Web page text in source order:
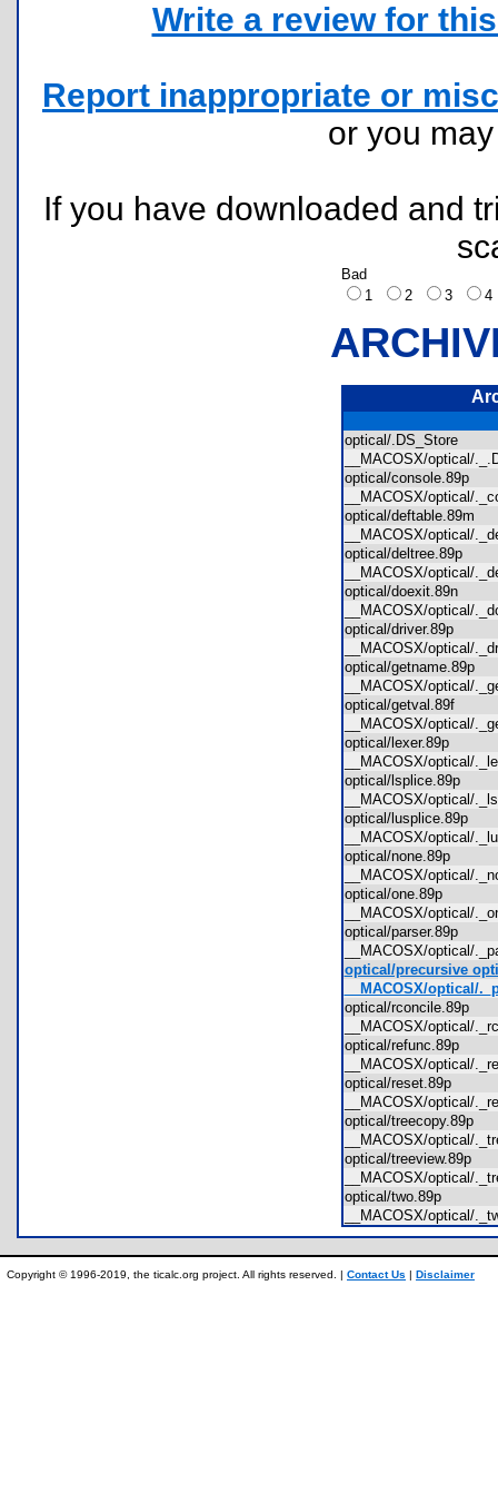
Write a review for
Report inappropriate or
or you
If you have downloaded and
Bad
1
2 3
optical/.DS_Store
__MACOSX/optical/
optical/console.89p
__MACOSX/optical/
optical/deftable.89m
__MACOSX/optical/
optical/deltree.89p
__MACOSX/optical/
optical/doexit.89n
__MACOSX/optical/
optical/driver.89p
__MACOSX/optical/
optical/getname.89p
__MACOSX/optical/
optical/getval.89f
__MACOSX/optical/
optical/lexer.89p
__MACOSX/optical/
optical/lsplice.89p
__MACOSX/optical/
optical/lusplice.89p
__MACOSX/optical/
optical/none.89p
__MACOSX/optical/
optical/one.89p
__MACOSX/optical/
optical/parser.89p
__MACOSX/optical/
optical/precursive
__MACOSX/optical/
optical/rconcile.89p
__MACOSX/optical/
optical/refunc.89p
__MACOSX/optical/
optical/reset.89p
__MACOSX/optical/
optical/treecopy.89p
__MACOSX/optical/
optical/treeview.89p
__MACOSX/optical/
optical/two.89p
__MACOSX/optical/
Copyright © 1996-2019, the ticalc.org project. All rights reserved. | Contact Us | Disclaimer